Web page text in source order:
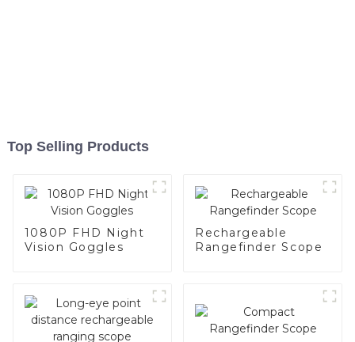
Top Selling Products
1080P FHD Night
Vision Goggles
Rechargeable
Rangefinder Scope